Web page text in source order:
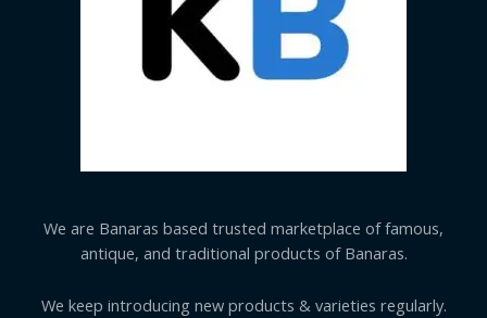
We are Banaras based trusted marketplace of famous,
antique, and traditional products of Banaras.
We keep introducing new products & varieties regularly.